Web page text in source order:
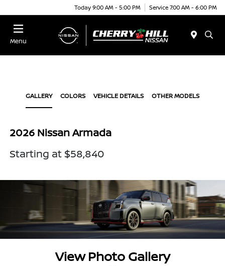
Today 9:00 AM - 5:00 PM Service 7:00 AM - 6:00 PM
Menu
GALLERY COLORS VEHICLE DETAILS OTHER MODELS
2026 Nissan Armada
Starting at $58,840
View Photo Gallery